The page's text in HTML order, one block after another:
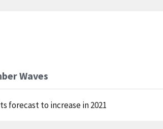
Waves
forecast to increase in 2021